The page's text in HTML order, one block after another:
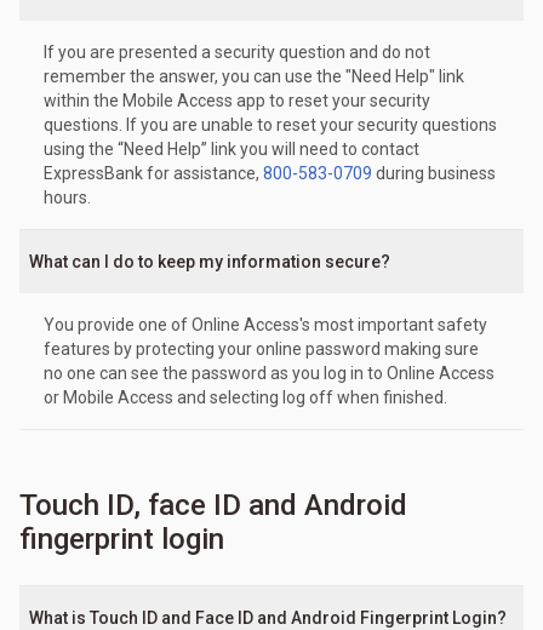
If you are presented a security question and do not
remember the answer, you can use the "Need Help" link
within the Mobile Access app to reset your security
questions. If you are unable to reset your security questions
using the “Need Help” link you will need to contact
ExpressBank for assistance, 800-583-0709 during business
hours.
What can I do to keep my information secure?
You provide one of Online Access's most important safety
features by protecting your online password making sure
no one can see the password as you log in to Online Access
or Mobile Access and selecting log off when finished.
Touch ID, face ID and Android
fingerprint login
What is Touch ID and Face ID and Android Fingerprint Login?